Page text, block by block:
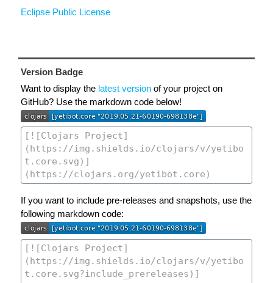
Eclipse Public License
Version Badge
Want to display the latest version of your project on
GitHub? Use the markdown code below!
If you want to include pre-releases and snapshots, use the
following markdown code: